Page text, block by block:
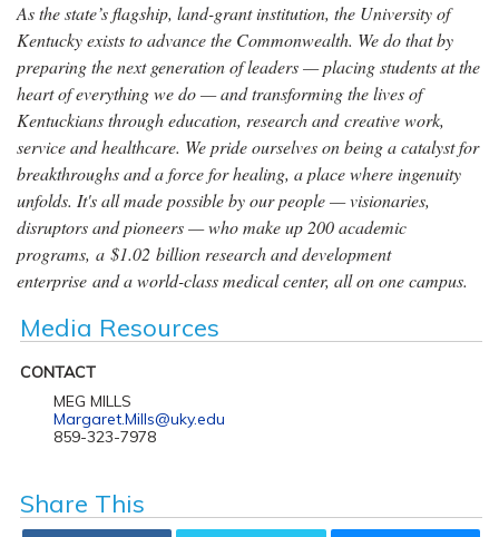
As the state’s flagship, land-grant institution, the University of
Kentucky exists to advance the Commonwealth. We do that by
preparing the next generation of leaders — placing students at the
heart of everything we do — and transforming the lives of
Kentuckians through education, research and creative work,
service and healthcare. We pride ourselves on being a catalyst for
breakthroughs and a force for healing, a place where ingenuity
unfolds. It's all made possible by our people — visionaries,
disruptors and pioneers — who make up 200 academic
programs, a $1.02 billion research and development
enterprise and a world-class medical center, all on one campus.
Media Resources
CONTACT
MEG MILLS
Margaret.Mills@uky.edu
859-323-7978
Share This